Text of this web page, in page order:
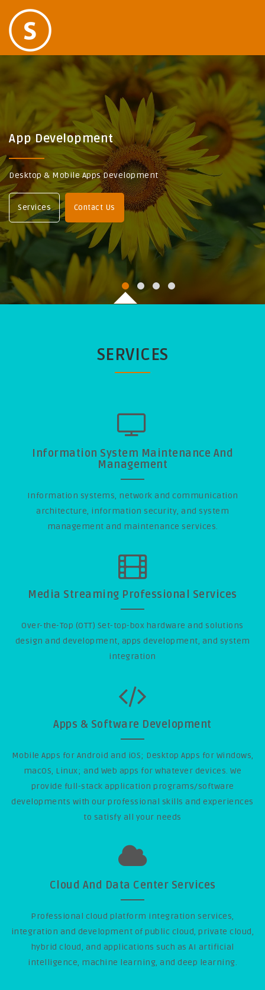
App Development
Desktop & Mobile Apps Development
Services Contact Us
SERVICES
Information System Maintenance And
Management
Information systems, network and communication
architecture, information security, and system
management and maintenance services.
Media Streaming Professional Services
Over-the-Top (OTT) Set-top-box hardware and solutions
design and development, apps development, and system
integration
Apps & Software Development
Mobile Apps for Android and iOS; Desktop Apps for Windows,
macOS, Linux; and Web apps for whatever devices. We
provide full-stack application programs/software
developments with our professional skills and experiences
to satisfy all your needs
Cloud And Data Center Services
Professional cloud platform integration services,
integration and development of public cloud, private cloud,
hybrid cloud, and applications such as AI artificial
intelligence, machine learning, and deep learning.